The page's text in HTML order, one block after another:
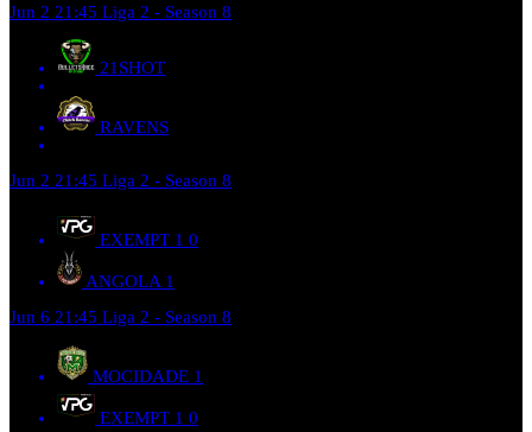
Jun 2 21:45 Liga 2 - Season 8
21SHOT
RAVENS
Jun 2 21:45 Liga 2 - Season 8
EXEMPT 1 0
ANGOLA 1
Jun 6 21:45 Liga 2 - Season 8
MOCIDADE 1
EXEMPT 1 0